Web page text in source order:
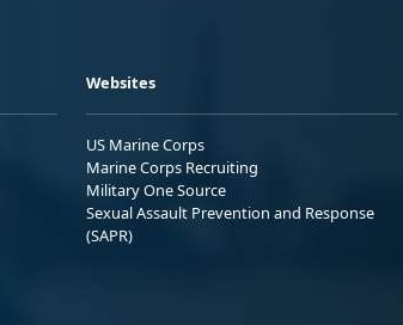
Websites
US Marine Corps
Marine Corps Recruiting
Military One Source
Sexual Assault Prevention and Response
(SAPR)